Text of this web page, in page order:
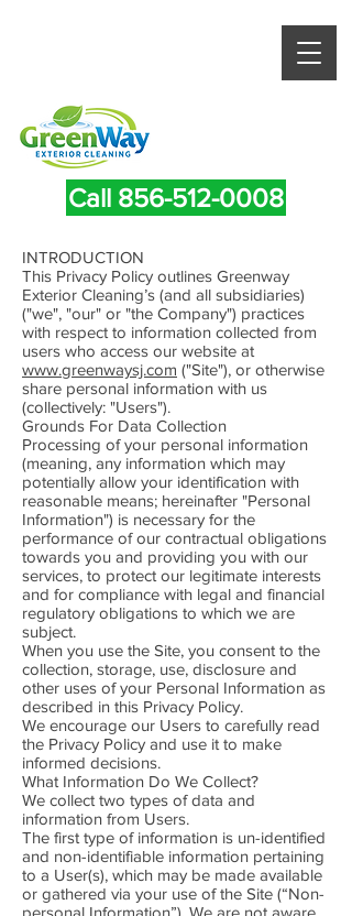
Call 856-512-0008
INTRODUCTION
This Privacy Policy outlines Greenway
Exterior Cleaning’s (and all subsidiaries)
("we", "our" or "the Company") practices
with respect to information collected from
users who access our website at
www.greenwaysj.com ("Site"), or otherwise
share personal information with us
(collectively: "Users").
Grounds For Data Collection
Processing of your personal information
(meaning, any information which may
potentially allow your identification with
reasonable means; hereinafter "Personal
Information") is necessary for the
performance of our contractual obligations
towards you and providing you with our
services, to protect our legitimate interests
and for compliance with legal and financial
regulatory obligations to which we are
subject.
When you use the Site, you consent to the
collection, storage, use, disclosure and
other uses of your Personal Information as
described in this Privacy Policy.
We encourage our Users to carefully read
the Privacy Policy and use it to make
informed decisions.
What Information Do We Collect?
We collect two types of data and
information from Users.
The first type of information is un-identified
and non-identifiable information pertaining
to a User(s), which may be made available
or gathered via your use of the Site (“Non-
personal Information”). We are not aware